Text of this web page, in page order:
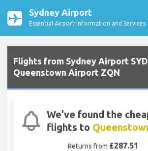
Sydney Airport
Essential Airport Information and Services
Flights from Sydney Airport
Queenstown Airport ZQN
We've found the
flights to
Returns from £287.51